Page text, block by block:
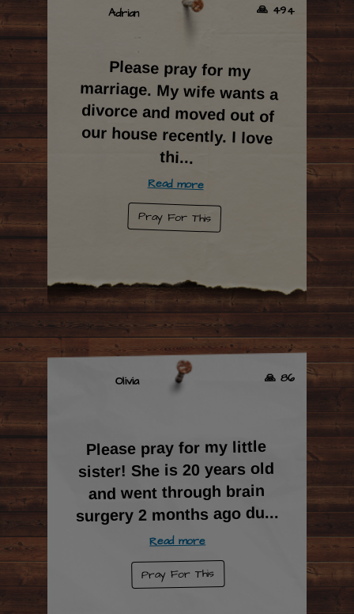
🙏 494
Adrian
Please pray for my
marriage. My wife wants a
divorce and moved out of
our house recently. I love
thi...
Read more
Pray For This
🙏 86
Olivia
Please pray for my little
sister! She is 20 years old
and went through brain
surgery 2 months ago du...
Read more
Pray For This